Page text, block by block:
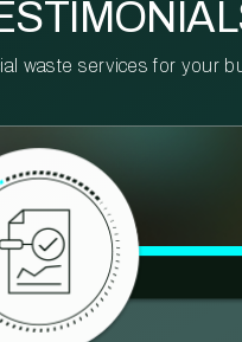
waste services for your